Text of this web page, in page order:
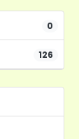
0
126